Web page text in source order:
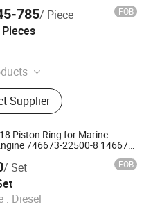
785/ Piece FOB
Motor, Water Pump,
Hose&Pipe
Supplier
Piston Ring for Marine
746673-22500-8 146673-
/ Set FOB
: Diesel
2025